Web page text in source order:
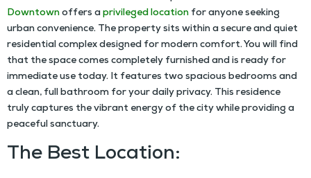
Downtownoffers aprivileged location for anyone seeking
urban convenience. The property sits within a secure and quiet
residential complex designed for modern comfort. You will find
that the space comes completely furnished and is ready for
immediate use today. It features two spacious bedrooms and
a clean, full bathroom for your daily privacy. This residence
truly captures the vibrant energy of the city while providing a
peaceful sanctuary.
The Best Location: